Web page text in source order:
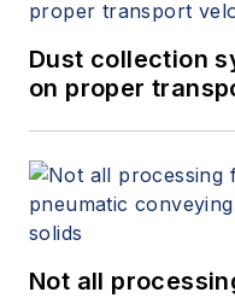
Dust collection
on proper
Not all